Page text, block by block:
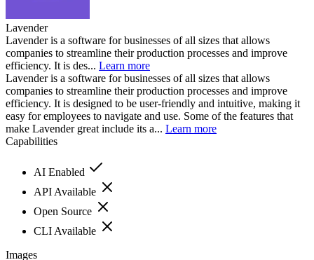
Lavender
Lavender is a software for businesses of all sizes that allows
companies to streamline their production processes and improve
efficiency. It is des... Learn more
Lavender is a software for businesses of all sizes that allows
companies to streamline their production processes and improve
efficiency. It is designed to be user-friendly and intuitive, making it
easy for employees to navigate and use. Some of the features that
make Lavender great include its a... Learn more
Capabilities
AI Enabled
API Available
Open Source
CLI Available
Images